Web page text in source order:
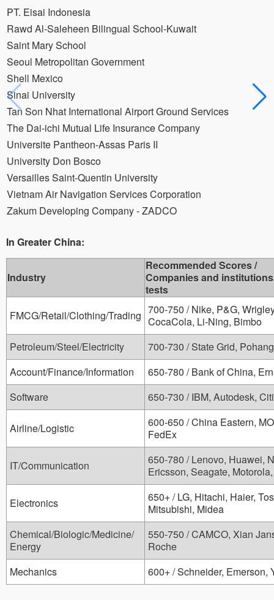
PT. Eisai Indonesia
Rawd Al-Saleheen Bilingual School-Kuwait
Saint Mary School
Seoul Metropolitan Government
Shell Mexico
Sinai University
Tan Son Nhat International Airport Ground Services
The Dai-ichi Mutual Life Insurance Company
Universite Pantheon-Assas Paris II
University Don Bosco
Versailles Saint-Quentin University
Vietnam Air Navigation Services Corporation
Zakum Developing Company - ZADCO
In Greater China:
Industry
Recommended Scores /
Companies and
tests
FMCG/Retail/Clothing/Trading 700-750 / Nike, P&G,
CocaCola, Li-Ning, Bimbo
Petroleum/Steel/Electricity
700-730 / State Grid,
Account/Finance/Information
650-780 / Bank of China,
Software
650-730 / IBM, Autodesk,
Airline/Logistic
600-650 / China Eastern,
FedEx
IT/Communication
650-780 / Lenovo, Huawei,
Ericsson, Seagate,
Electronics
650+ / LG, Hitachi, Haier,
Mitsubishi, Midea
Chemical/Biologic/Medicine/
Energy
550-750 / CAMCO, Xian
Roche
Mechanics
600+ / Schneider, Emerson,